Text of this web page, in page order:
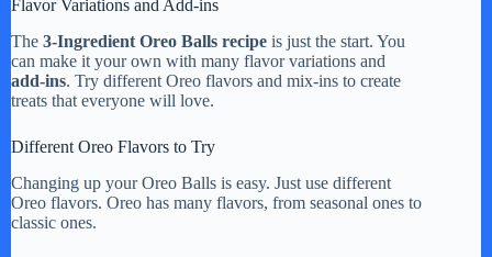
Flavor Variations and Add-ins
The 3-Ingredient Oreo Balls recipe is just the start. You
can make it your own with many flavor variations and
add-ins. Try different Oreo flavors and mix-ins to create
treats that everyone will love.
Different Oreo Flavors to Try
Changing up your Oreo Balls is easy. Just use different
Oreo flavors. Oreo has many flavors, from seasonal ones to
classic ones.